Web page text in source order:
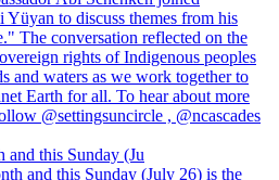
this Sunday (Ju